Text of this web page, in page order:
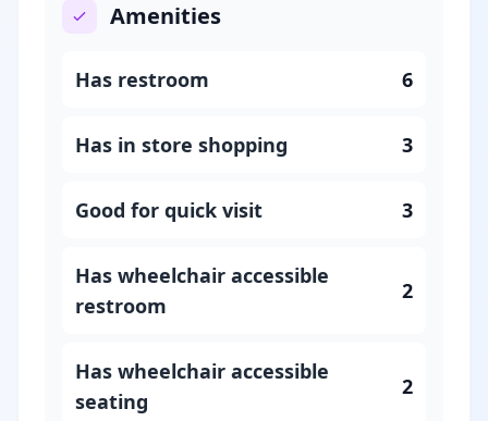
Amenities
Has restroom 6
Has in store shopping 3
Good for quick visit 3
Has wheelchair accessible
restroom
2
Has wheelchair accessible
seating
2